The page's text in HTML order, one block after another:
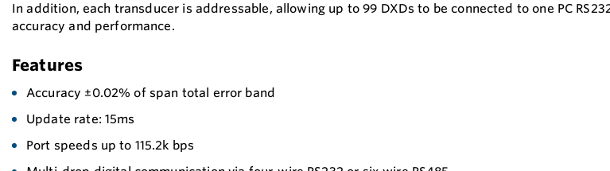
In addition, each transducer is addressable, allowing up to 99 DXDs to be connected to one PC
accuracy and performance.
Features
Accuracy ±0.02% of span total error band
Update rate: 15ms
Port speeds up to 115.2k bps